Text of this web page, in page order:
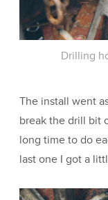
Drilling
The install went
break the drill bit
long time to do
last one I got a